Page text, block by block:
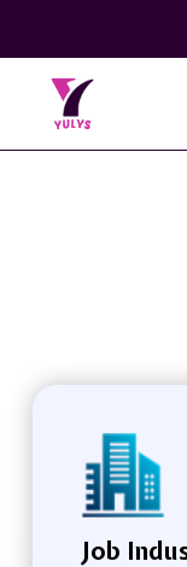
Job